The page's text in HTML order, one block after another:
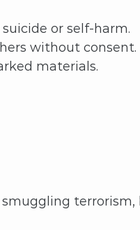
or self-harm.
without consent.
materials.
terrorism,